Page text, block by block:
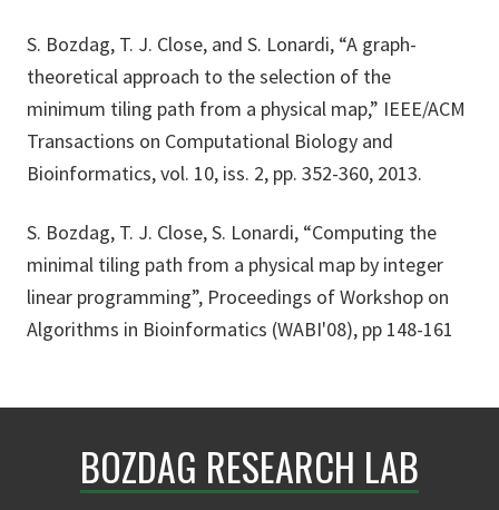
S. Bozdag, T. J. Close, and S. Lonardi, “A graph-
theoretical approach to the selection of the
minimum tiling path from a physical map,” IEEE/ACM
Transactions on Computational Biology and
Bioinformatics, vol. 10, iss. 2, pp. 352-360, 2013.
S. Bozdag, T. J. Close, S. Lonardi, “Computing the
minimal tiling path from a physical map by integer
linear programming”, Proceedings of Workshop on
Algorithms in Bioinformatics (WABI'08), pp 148-161
BOZDAG RESEARCH LAB